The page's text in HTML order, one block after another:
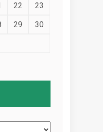
22 23
29 30